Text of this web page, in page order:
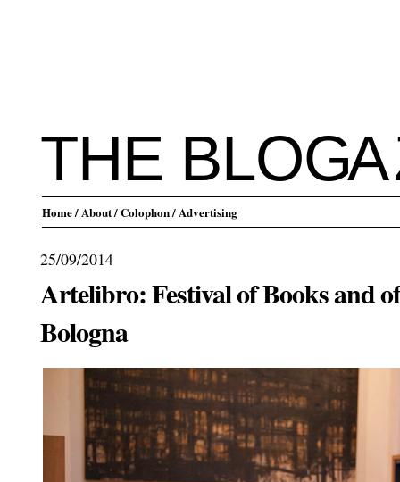
THE BLOGA
Home/ About/ Colophon/ Advertising
25/09/2014
Artelibro: Festival of Books and
Bologna